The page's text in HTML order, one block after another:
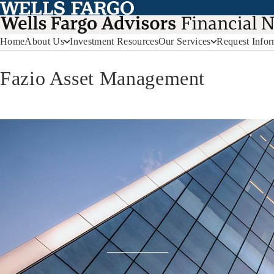
HomeAbout Us Investment ResourcesOur Services Request
Fazio Asset Management